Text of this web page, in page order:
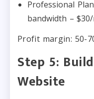
Professional
bandwidth –
Profit margin: 50-
Step 5:
Website